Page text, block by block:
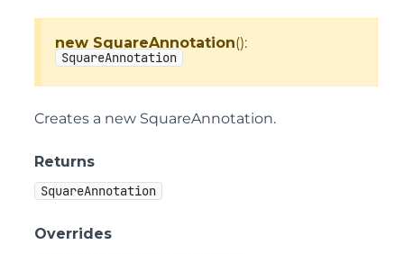
new SquareAnnotation():
SquareAnnotation
Creates a new SquareAnnotation.
Returns
SquareAnnotation
Overrides